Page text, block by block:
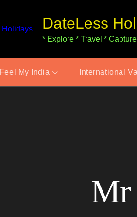
DateLess
* Explore * Travel *
Feel My India International
Mr